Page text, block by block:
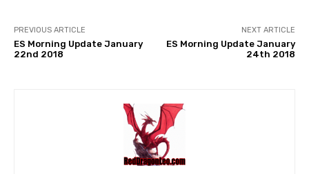
PREVIOUS ARTICLE
ES Morning Update January
22nd 2018
NEXT ARTICLE
ES Morning Update January
24th 2018